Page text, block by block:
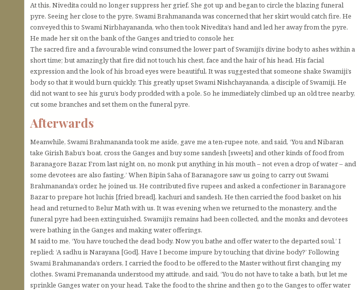
At this, Nivedita could no longer suppress her grief. She got up and began to circle the blazing funeral
pyre. Seeing her close to the pyre, Swami Brahmananda was concerned that her skirt would catch fire. He
conveyed this to Swami Nirbhayananda, who then took Nivedita’s hand and led her away from the pyre.
He made her sit on the bank of the Ganges and tried to console her.
The sacred fire and a favourable wind consumed the lower part of Swamiji’s divine body to ashes within a
short time; but amazingly that fire did not touch his chest, face and the hair of his head. His facial
expression and the look of his broad eyes were beautiful. It was suggested that someone shake Swamiji’s
body so that it would burn quickly. This greatly upset Swami Nishchayananda, a disciple of Swamiji. He
did not want to see his guru’s body prodded with a pole. So he immediately climbed up an old tree nearby,
cut some branches and set them on the funeral pyre.
Afterwards
Meanwhile, Swami Brahmananda took me aside, gave me a ten-rupee note, and said, ‘You and Nibaran
take Girish Babu’s boat, cross the Ganges and buy some sandesh [sweets] and other kinds of food from
Baranagore Bazar. From last night on, no monk put anything in his mouth – not even a drop of water – and
some devotees are also fasting.’ When Bipin Saha of Baranagore saw us going to carry out Swami
Brahmananda’s order, he joined us. He contributed five rupees and asked a confectioner in Baranagore
Bazar to prepare hot luchis [fried bread], kachuri and sandesh. He then carried the food basket on his
head and returned to Belur Math with us. It was evening when we returned to the monastery, and the
funeral pyre had been extinguished. Swamiji’s remains had been collected, and the monks and devotees
were bathing in the Ganges and making water offerings.
M said to me, ‘You have touched the dead body. Now you bathe and offer water to the departed soul.’ I
replied: ‘A sadhu is Narayana [God]. Have I become impure by touching that divine body?’ Following
Swami Brahmananda’s orders, I carried the food to be offered to the Master without first changing my
clothes. Swami Premananda understood my attitude, and said, ‘You do not have to take a bath, but let me
sprinkle Ganges water on your head. Take the food to the shrine and then go to the Ganges to offer water